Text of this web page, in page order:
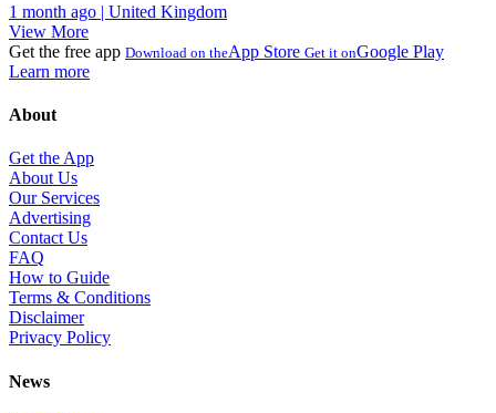
1 month ago | United Kingdom
View More
Get the free app Download on theApp Store Get it onGoogle Play
Learn more
About
Get the App
About Us
Our Services
Advertising
Contact Us
FAQ
How to Guide
Terms & Conditions
Disclaimer
Privacy Policy
News